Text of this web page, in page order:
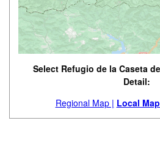
Select Refugio de la Caseta
Detail:
Regional Map | Local